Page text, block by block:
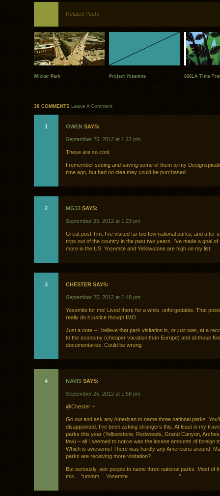
Related Posts
Wicker Park Project Yosemite 826LA Time
38 COMMENTS Leave A Comment
1 OWEN SAYS:
September 25, 2012 at 1:22 pm
These are so cool.
I remember seeing and saving some of them to my
time ago, but had no idea they could be purchased.
2 MG33 SAYS:
September 25, 2012 at 1:23 pm
Great post Tim. I’ve visited far too few national parks, and after
trips out of the country in the past two years, I’ve made a goal of
more in the US. Yosemite and Yellowstone are high on my list.
3 CHESTER SAYS:
September 25, 2012 at 1:48 pm
Yosemite for me! Lived there for a while, unforgettable. That
really do it justice though IMO.
Just a note – I believe that park visitation is, or just was, at a
to the economy (cheaper vacation than Europe) and all those
documentaries. Could be wrong.
4 NAVIS SAYS:
September 25, 2012 at 1:58 pm
@Chester –
Go out and ask any American to name three national parks.
disappointed. I’ve been asking strangers this. At least in my
parks this year (Yellowstone, Redwoods, Grand Canyon,
few) – all I seemed to notice was the insane amounts of foreign
Which is awesome! There was hardly any Americans around.
parks are receiving more visitation?
But seriously, ask people to name three national parks. Most of
this… “ummm… Yosemite………………………..”.